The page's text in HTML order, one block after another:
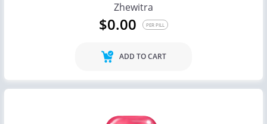
Zhewitra
$0.00 PER PILL
ADD TO CART